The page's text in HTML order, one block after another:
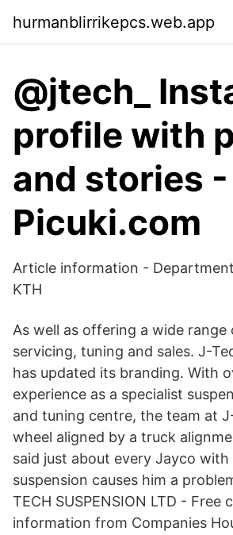
hurmanblirrikepcs.web.app
@jtech_
profile with
and stories -
Picuki.com
Article information -
KTH
As well as offering a wide range
servicing, tuning and sales. J-
has updated its branding. With
experience as a specialist
and tuning centre, the team at
wheel aligned by a truck
said just about every Jayco with
suspension causes him a
TECH SUSPENSION LTD - Free
information from Companies